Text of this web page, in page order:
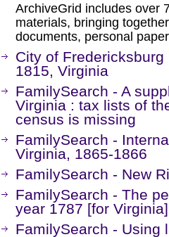
ArchiveGrid includes over
materials, bringing
documents, personal
City of
1815, Virginia
FamilySearch - A
Virginia : tax lists of
census is missing
FamilySearch -
Virginia, 1865-1866
FamilySearch - New
FamilySearch - The
year 1787 [for Virginia]
FamilySearch - Using